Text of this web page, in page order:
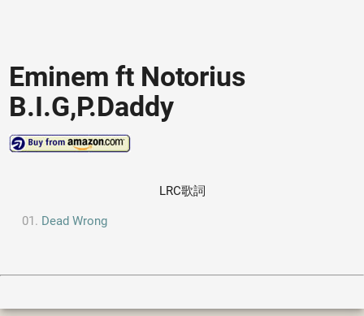
Eminem ft Notorius
B.I.G,P.Daddy
LRC歌詞
Dead Wrong